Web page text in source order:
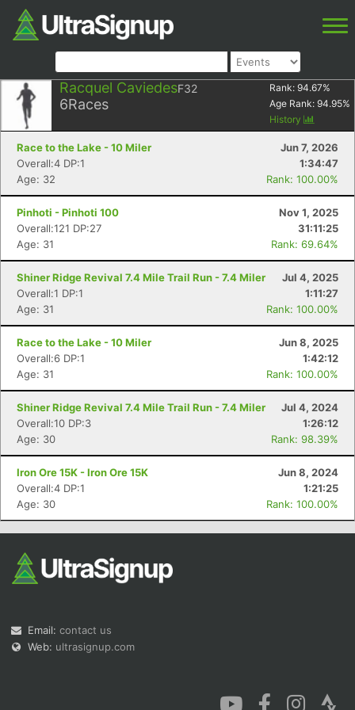
Racquel CaviedesF32
6Races
Rank: 94.67%
Age Rank: 94.95%
History
Race to the Lake - 10 Miler
Jun 7, 2026
Overall:4 DP:1
1:34:47
Age: 32
Rank: 100.00%
Pinhoti - Pinhoti 100
Nov 1, 2025
Overall:121 DP:27
31:11:25
Age: 31
Rank: 69.64%
Shiner Ridge Revival 7.4 Mile Trail Run - 7.4 Miler
Jul 4, 2025
Overall:1 DP:1
1:11:27
Age: 31
Rank: 100.00%
Race to the Lake - 10 Miler
Jun 8, 2025
Overall:6 DP:1
1:42:12
Age: 31
Rank: 100.00%
Shiner Ridge Revival 7.4 Mile Trail Run - 7.4 Miler
Jul 4, 2024
Overall:10 DP:3
1:26:12
Age: 30
Rank: 98.39%
Iron Ore 15K - Iron Ore 15K
Jun 8, 2024
Overall:4 DP:1
1:21:25
Age: 30
Rank: 100.00%
Email: contact us
Web: ultrasignup.com